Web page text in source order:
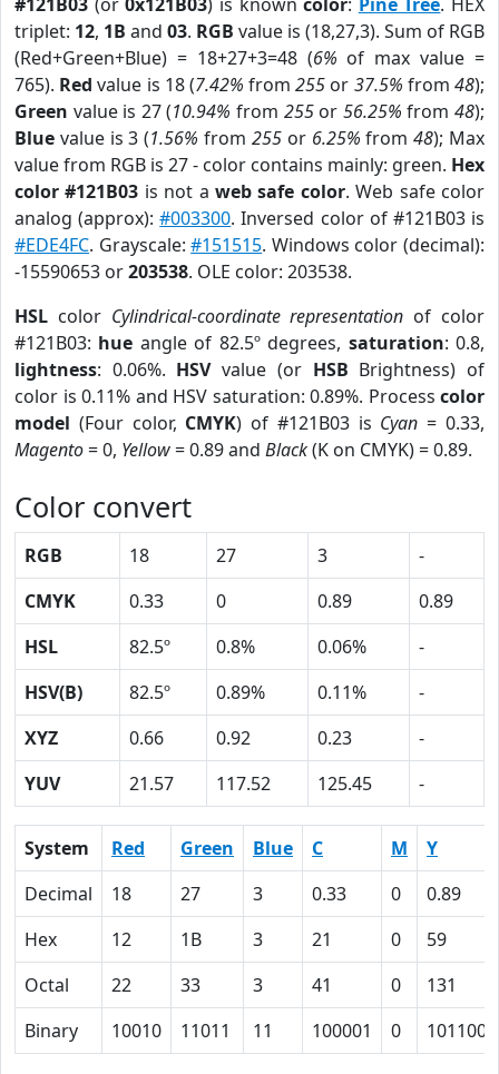
triplet: 12, 1B and 03. RGB value is (18,27,3). Sum of RGB
(Red+Green+Blue) = 18+27+3=48 (6% of max value =
765). Red value is 18 (7.42% from255 or 37.5% from48);
Green value is 27 (10.94% from 255or 56.25% from48);
Blue value is 3 (1.56% from 255or 6.25% from48); Max
value from RGB is 27 - color contains mainly: green. Hex
color #121B03 is not aweb safe color. Web safe color
analog (approx):#003300. Inversed color of #121B03 is
#EDE4FC. Grayscale:#151515. Windows color (decimal):
-15590653 or203538. OLE color: 203538.
HSL color Cylindrical-coordinate representation of color
#121B03: hue angle of 82.5º degrees, saturation: 0.8,
lightness: 0.06%. HSVvalue (or HSB Brightness) of
color is 0.11% and HSV saturation: 0.89%. Process color
model (Four color, CMYK) of #121B03 is Cyan = 0.33,
Magento= 0, Yellow= 0.89 and Black(K on CMYK) = 0.89.
Color convert
RGB 18 27 3
-
CMYK
0.33 0 0.89
0.89
HSL
82.5º 0.8% 0.06%
-
HSV(B)
82.5º 0.89% 0.11%
-
XYZ
0.66 0.92 0.23
-
YUV
21.57 117.52 125.45 -
System Red Green Blue C M
Y
Decimal
18 27 3 0.33 0
0.89
Hex
12 1B 3 21 0
59
Octal
22 33 3 41 0
131
Binary
10010 11011 11 100001 0 1011001